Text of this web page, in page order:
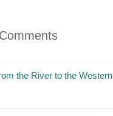
the River to the Western